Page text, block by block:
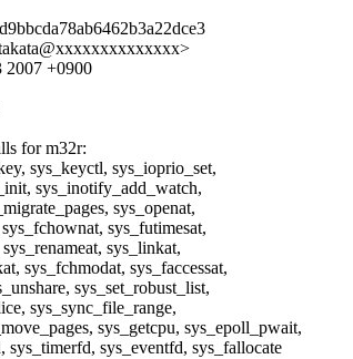
2007 +0900
for m32r:
sys_keyctl, sys_ioprio_set,
sys_inotify_add_watch,
sys_openat,
sys_futimesat,
sys_linkat,
sys_fchmodat, sys_faccessat,
sys_set_robust_list,
sys_sync_file_range,
sys_getcpu, sys_epoll_pwait,
sys_timerfd, sys_eventfd, sys_fallocate